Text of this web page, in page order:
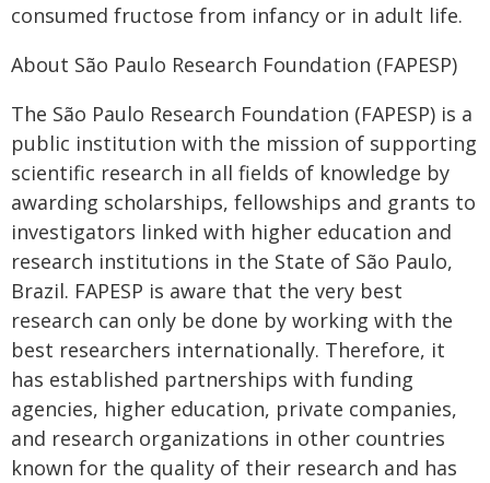
consumed fructose from infancy or in adult life.
About São Paulo Research Foundation (FAPESP)
The São Paulo Research Foundation (FAPESP) is a
public institution with the mission of supporting
scientific research in all fields of knowledge by
awarding scholarships, fellowships and grants to
investigators linked with higher education and
research institutions in the State of São Paulo,
Brazil. FAPESP is aware that the very best
research can only be done by working with the
best researchers internationally. Therefore, it
has established partnerships with funding
agencies, higher education, private companies,
and research organizations in other countries
known for the quality of their research and has